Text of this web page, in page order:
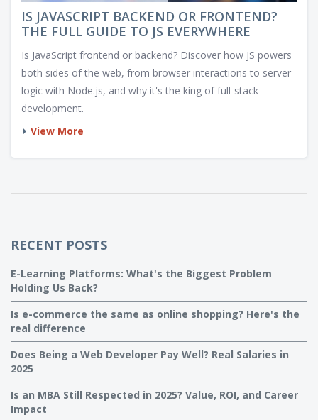
IS JAVASCRIPT BACKEND OR FRONTEND?
THE FULL GUIDE TO JS EVERYWHERE
Is JavaScript frontend or backend? Discover how JS powers
both sides of the web, from browser interactions to server
logic with Node.js, and why it's the king of full-stack
development.
View More
RECENT POSTS
E-Learning Platforms: What's the Biggest Problem
Holding Us Back?
Is e-commerce the same as online shopping? Here's the
real difference
Does Being a Web Developer Pay Well? Real Salaries in
2025
Is an MBA Still Respected in 2025? Value, ROI, and Career
Impact